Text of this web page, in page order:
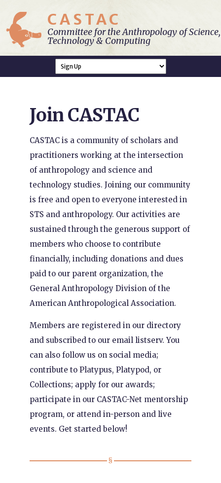
CASTAC
Committee for the Anthropology of Science,
Technology & Computing
Join CASTAC
CASTAC is a community of scholars and
practitioners working at the intersection
of anthropology and science and
technology studies. Joining our community
is free and open to everyone interested in
STS and anthropology. Our activities are
sustained through the generous support of
members who choose to contribute
financially, including donations and dues
paid to our parent organization, the
General Anthropology Division of the
American Anthropological Association.
Members are registered in our directory
and subscribed to our email listserv. You
can also follow us on social media;
contribute to Platypus, Platypod, or
Collections; apply for our awards;
participate in our CASTAC-Net mentorship
program, or attend in-person and live
events. Get started below!